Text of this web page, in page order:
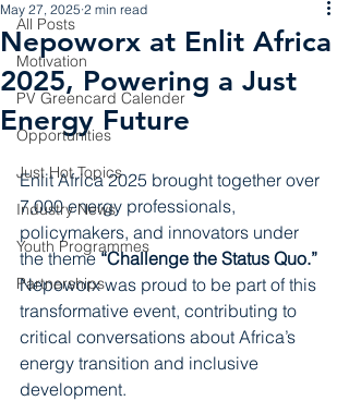
All Posts
Motivation
PV Greencard Calender
Opportunities
Just Hot Topics
Industry News
Youth Programmes
Partnerships
Nepoworx at Enlit Africa
2025, Powering a Just
Energy Future
May 27, 2025 2 min read
Enlit Africa 2025 brought together over
7,000 energy professionals,
policymakers, and innovators under
the theme “Challenge the Status Quo.”
Nepoworx was proud to be part of this
transformative event, contributing to
critical conversations about Africa’s
energy transition and inclusive
development.